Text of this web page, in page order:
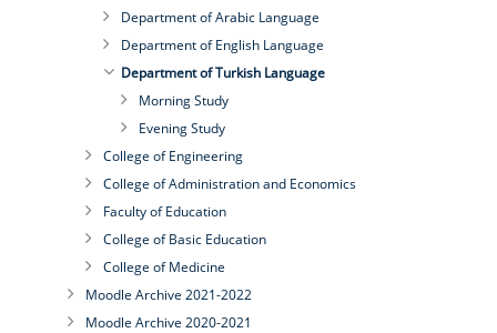
Department of Arabic Language
Department of English Language
Department of Turkish Language
Morning Study
Evening Study
College of Engineering
College of Administration and Economics
Faculty of Education
College of Basic Education
College of Medicine
Moodle Archive 2021-2022
Moodle Archive 2020-2021